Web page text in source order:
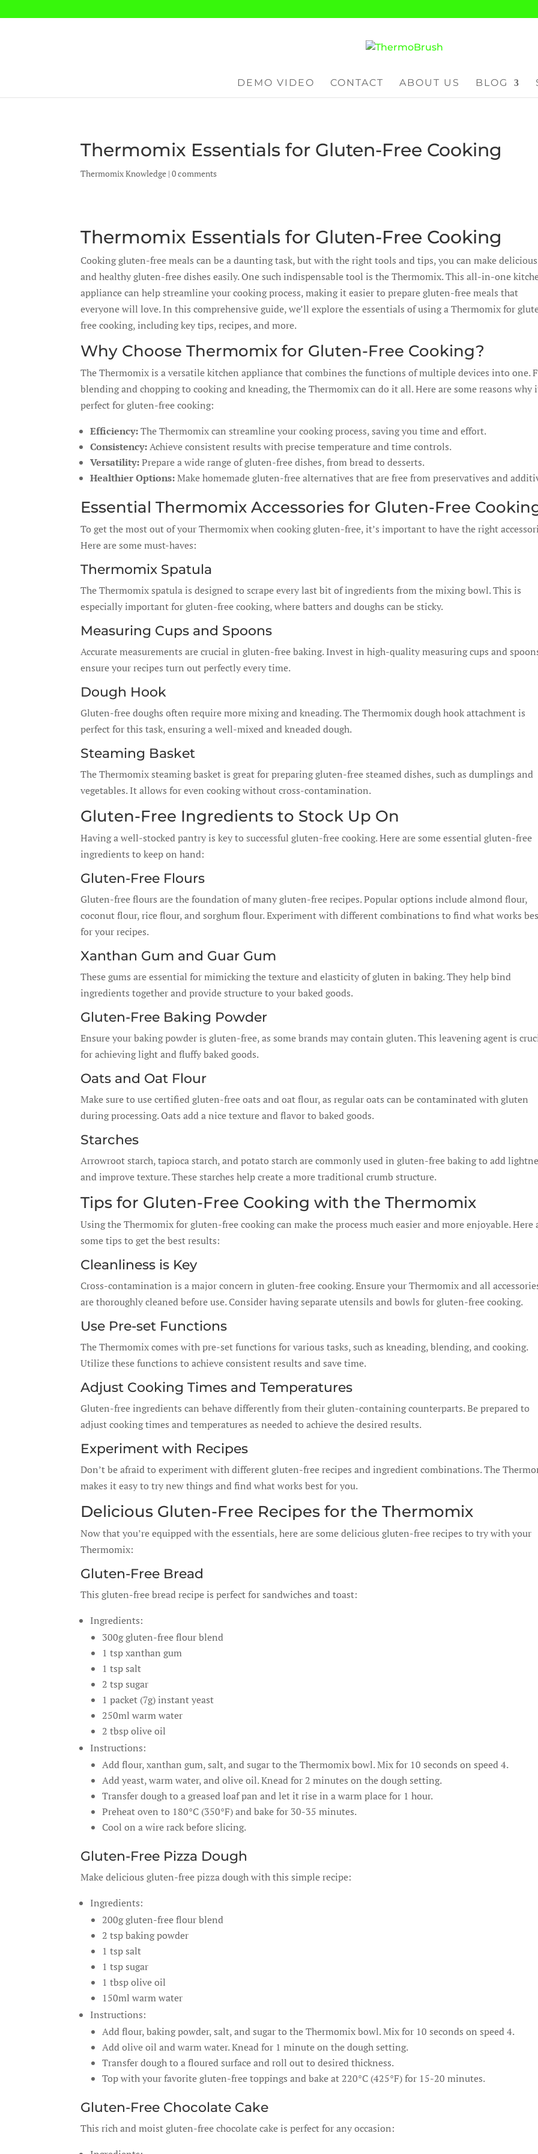
DEMO VIDEO CONTACT ABOUT US BLOG
Thermomix Essentials for Gluten-Free Cooking
Thermomix Knowledge |0 comments
Thermomix Essentials for Gluten-Free Cooking
Cooking gluten-free meals can be a daunting task, but with the right tools and tips, you can make delicious
and healthy gluten-free dishes easily. One such indispensable tool is the Thermomix. This all-in-one
appliance can help streamline your cooking process, making it easier to prepare gluten-free meals that
everyone will love. In this comprehensive guide, we’ll explore the essentials of using a Thermomix for
free cooking, including key tips, recipes, and more.
Why Choose Thermomix for Gluten-Free Cooking?
The Thermomix is a versatile kitchen appliance that combines the functions of multiple devices into one.
blending and chopping to cooking and kneading, the Thermomix can do it all. Here are some reasons why
perfect for gluten-free cooking:
Efficiency:The Thermomix can streamline your cooking process, saving you time and effort.
Consistency:Achieve consistent results with precise temperature and time controls.
Versatility:Prepare a wide range of gluten-free dishes, from bread to desserts.
Healthier Options:Make homemade gluten-free alternatives that are free from preservatives and
Essential Thermomix Accessories for Gluten-Free
To get the most out of your Thermomix when cooking gluten-free, it’s important to have the right
Here are some must-haves:
Thermomix Spatula
The Thermomix spatula is designed to scrape every last bit of ingredients from the mixing bowl. This is
especially important for gluten-free cooking, where batters and doughs can be sticky.
Measuring Cups and Spoons
Accurate measurements are crucial in gluten-free baking. Invest in high-quality measuring cups and
ensure your recipes turn out perfectly every time.
Dough Hook
Gluten-free doughs often require more mixing and kneading. The Thermomix dough hook attachment is
perfect for this task, ensuring a well-mixed and kneaded dough.
Steaming Basket
The Thermomix steaming basket is great for preparing gluten-free steamed dishes, such as dumplings and
vegetables. It allows for even cooking without cross-contamination.
Gluten-Free Ingredients to Stock Up On
Having a well-stocked pantry is key to successful gluten-free cooking. Here are some essential gluten-free
ingredients to keep on hand:
Gluten-Free Flours
Gluten-free flours are the foundation of many gluten-free recipes. Popular options include almond flour,
coconut flour, rice flour, and sorghum flour. Experiment with different combinations to find what works
for your recipes.
Xanthan Gum and Guar Gum
These gums are essential for mimicking the texture and elasticity of gluten in baking. They help bind
ingredients together and provide structure to your baked goods.
Gluten-Free Baking Powder
Ensure your baking powder is gluten-free, as some brands may contain gluten. This leavening agent is
for achieving light and fluffy baked goods.
Oats and Oat Flour
Make sure to use certified gluten-free oats and oat flour, as regular oats can be contaminated with gluten
during processing. Oats add a nice texture and flavor to baked goods.
Starches
Arrowroot starch, tapioca starch, and potato starch are commonly used in gluten-free baking to add
and improve texture. These starches help create a more traditional crumb structure.
Tips for Gluten-Free Cooking with the Thermomix
Using the Thermomix for gluten-free cooking can make the process much easier and more enjoyable. Here
some tips to get the best results:
Cleanliness is Key
Cross-contamination is a major concern in gluten-free cooking. Ensure your Thermomix and all
are thoroughly cleaned before use. Consider having separate utensils and bowls for gluten-free cooking.
Use Pre-set Functions
The Thermomix comes with pre-set functions for various tasks, such as kneading, blending, and cooking.
Utilize these functions to achieve consistent results and save time.
Adjust Cooking Times and Temperatures
Gluten-free ingredients can behave differently from their gluten-containing counterparts. Be prepared to
adjust cooking times and temperatures as needed to achieve the desired results.
Experiment with Recipes
Don’t be afraid to experiment with different gluten-free recipes and ingredient combinations. The
makes it easy to try new things and find what works best for you.
Delicious Gluten-Free Recipes for the Thermomix
Now that you’re equipped with the essentials, here are some delicious gluten-free recipes to try with your
Thermomix:
Gluten-Free Bread
This gluten-free bread recipe is perfect for sandwiches and toast:
Ingredients:
300g gluten-free flour blend
1 tsp xanthan gum
1 tsp salt
2 tsp sugar
1 packet (7g) instant yeast
250ml warm water
2 tbsp olive oil
Instructions:
Add flour, xanthan gum, salt, and sugar to the Thermomix bowl. Mix for 10 seconds on speed 4.
Add yeast, warm water, and olive oil. Knead for 2 minutes on the dough setting.
Transfer dough to a greased loaf pan and let it rise in a warm place for 1 hour.
Preheat oven to 180°C (350°F) and bake for 30-35 minutes.
Cool on a wire rack before slicing.
Gluten-Free Pizza Dough
Make delicious gluten-free pizza dough with this simple recipe:
Ingredients:
200g gluten-free flour blend
2 tsp baking powder
1 tsp salt
1 tsp sugar
1 tbsp olive oil
150ml warm water
Instructions:
Add flour, baking powder, salt, and sugar to the Thermomix bowl. Mix for 10 seconds on speed 4.
Add olive oil and warm water. Knead for 1 minute on the dough setting.
Transfer dough to a floured surface and roll out to desired thickness.
Top with your favorite gluten-free toppings and bake at 220°C (425°F) for 15-20 minutes.
Gluten-Free Chocolate Cake
This rich and moist gluten-free chocolate cake is perfect for any occasion: